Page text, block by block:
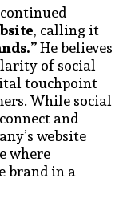
, calling it
He believes
of social
touchpoint
While social
and
website
where
brand in a